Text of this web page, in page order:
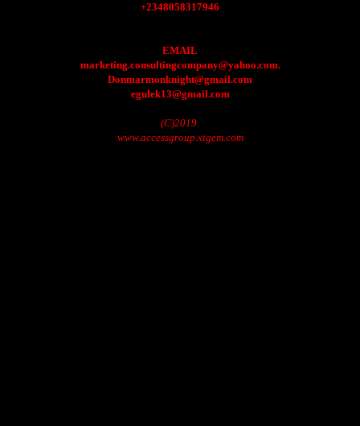
+2348058317946
EMAIL
marketing.consultingcompany@yahoo.com.
Donmarmonknight@gmail.com
egulek13@gmail.com
(C)2019.
www.accessgroup.xtgem.com